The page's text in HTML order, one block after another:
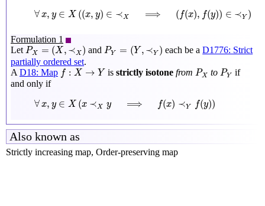
∀x, y ∈ X ((x, y) ∈ ≺X ⟹ (f(x), f(y)) ∈ ≺Y )
∀x ,y∈ ( x, ∈ ⟹ f (y) ∈ ≺Y)
Formulation 1
Let PX = (X , ≺X )
PX=(X,≺ X) and PY = (Y, ≺Y )
PY ,≺Y each be aD1776: Strict
partially ordered set.
A D18: Map f : X → Y
f:X→Y is strictly isotone from PX
PX to PY
PY
if
and only if
∀x, y ∈ X (x ≺X y ⟹ f(x) ≺Y f(y))
∀x, y X ⟹ ≺Y (y )
Also known as
Strictly increasing map, Order-preserving map